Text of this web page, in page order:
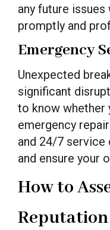
any future
promptly and
Emergency
Unexpected
significant
to know
emergency
and 24/7
and ensure your
How to
Reputation